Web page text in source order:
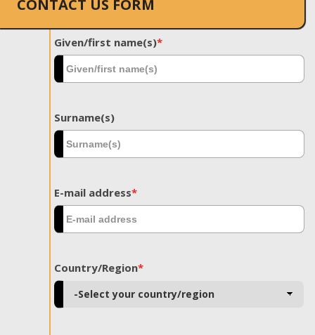
CONTACT US FORM
Given/first name(s)*
Surname(s)
E-mail address*
Country/Region*